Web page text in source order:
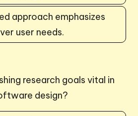
approach emphasizes
user needs.
research goals vital in
design?